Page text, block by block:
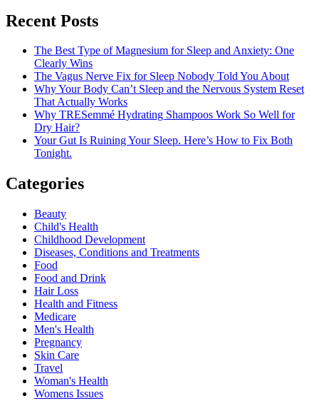
Recent Posts
The Best Type of Magnesium for Sleep and Anxiety: One
Clearly Wins
The Vagus Nerve Fix for Sleep Nobody Told You About
Why Your Body Can’t Sleep and the Nervous System Reset
That Actually Works
Why TRESemmé Hydrating Shampoos Work So Well for
Dry Hair?
Your Gut Is Ruining Your Sleep. Here’s How to Fix Both
Tonight.
Categories
Beauty
Child's Health
Childhood Development
Diseases, Conditions and Treatments
Food
Food and Drink
Hair Loss
Health and Fitness
Medicare
Men's Health
Pregnancy
Skin Care
Travel
Woman's Health
Womens Issues